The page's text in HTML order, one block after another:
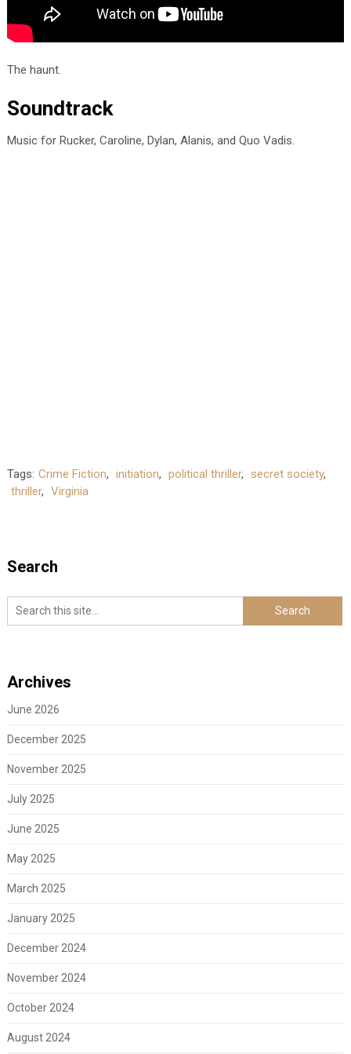
The haunt.
Soundtrack
Music for Rucker, Caroline, Dylan, Alanis, and Quo Vadis.
Tags: Crime Fiction, initiation, political thriller, secret society,
thriller, Virginia
Search
Archives
June 2026
December 2025
November 2025
July 2025
June 2025
May 2025
March 2025
January 2025
December 2024
November 2024
October 2024
August 2024